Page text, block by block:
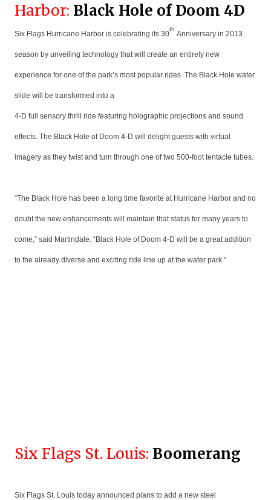
Harbor: Black Hole of Doom 4D
Six Flags Hurricane Harbor is celebrating its 30
th
Anniversary in 2013
season by unveiling technology that will create an entirely new
experience for one of the park’s most popular rides. The Black Hole water
slide will be transformed into a
4-D full sensory thrill ride featuring holographic projections and sound
effects. The Black Hole of Doom 4-D will delight guests with virtual
imagery as they twist and turn through one of two 500-foot tentacle tubes.
“The Black Hole has been a long time favorite at Hurricane Harbor and no
doubt the new enhancements will maintain that status for many years to
come,” said Martindale. “Black Hole of Doom 4-D will be a great addition
to the already diverse and exciting ride line up at the water park.”
Six Flags St. Louis: Boomerang
Six Flags St. Louis today announced plans to add a new steel